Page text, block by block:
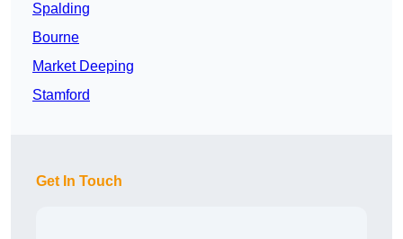
Spalding
Bourne
Market Deeping
Stamford
Get In Touch